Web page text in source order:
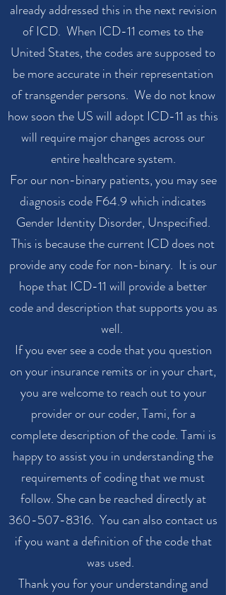
already addressed this in the next revision
of ICD. When ICD-11 comes to the
United States, the codes are supposed to
be more accurate in their representation
of transgender persons. We do not know
how soon the US will adopt ICD-11 as this
will require major changes across our
entire healthcare system.
For our non-binary patients, you may see
diagnosis code F64.9 which indicates
Gender Identity Disorder, Unspecified.
This is because the current ICD does not
provide any code for non-binary. It is our
hope that ICD-11 will provide a better
code and description that supports you as
well.
If you ever see a code that you question
on your insurance remits or in your chart,
you are welcome to reach out to your
provider or our coder, Tami, for a
complete description of the code. Tami is
happy to assist you in understanding the
requirements of coding that we must
follow. She can be reached directly at
360-507-8316. You can also contact us
if you want a definition of the code that
was used.
Thank you for your understanding and